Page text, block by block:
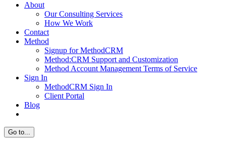
About
Our Consulting Services
How We Work
Contact
Method
Signup for MethodCRM
Method:CRM Support and Customization
Method Account Management Terms of Service
Sign In
MethodCRM Sign In
Client Portal
Blog
Go to...